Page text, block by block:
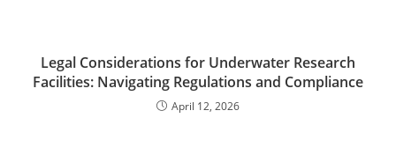
Legal Considerations for Underwater Research
Facilities: Navigating Regulations and Compliance
April 12, 2026